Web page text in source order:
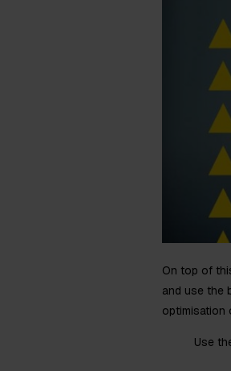
On top of
and use the
optimisation
Use